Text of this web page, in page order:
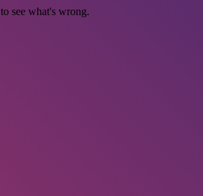
to see what's wrong.